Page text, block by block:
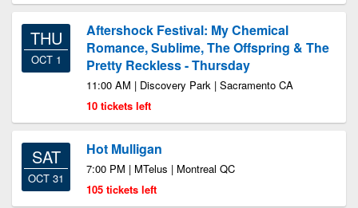
THU
OCT 1
Aftershock Festival: My Chemical
Romance, Sublime, The Offspring & The
Pretty Reckless - Thursday
11:00 AM | Discovery Park | Sacramento CA
10 tickets left
SAT
OCT 31
Hot Mulligan
7:00 PM | MTelus | Montreal QC
105 tickets left